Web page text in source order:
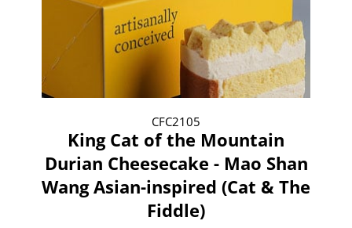
CFC2105
King Cat of the Mountain
Durian Cheesecake - Mao Shan
Wang Asian-inspired (Cat & The
Fiddle)